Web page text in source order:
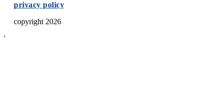
privacy policy
copyright 2026
'